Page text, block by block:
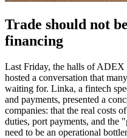
Trade should not
financing
Last Friday, the halls of
hosted a conversation that
waiting for. Linka, a fintech
and payments, presented a
companies: that the real costs
duties, port payments, and the
need to be an operational